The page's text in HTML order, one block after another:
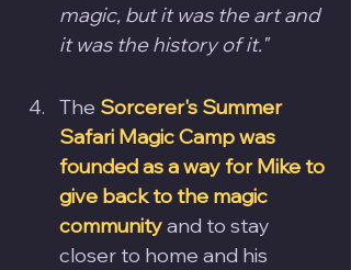
magic, but it was the art and
it was the history of it."
The Sorcerer's Summer
Safari Magic Camp was
founded as a way for Mike to
give back to the magic
community and to stay
closer to home and his